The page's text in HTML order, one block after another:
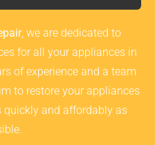
, we are dedicated to
for all your appliances in
of experience and a team
to restore your appliances
and affordably as